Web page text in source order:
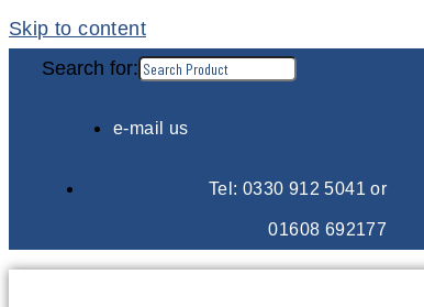
Skip to content
Search for:
e-mail us
Tel: 0330 912 5041 or
01608 692177